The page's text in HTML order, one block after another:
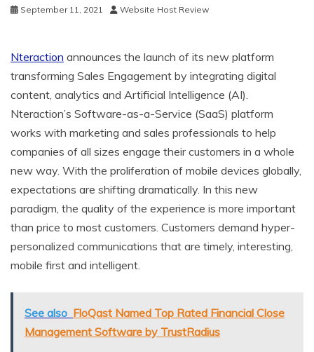
September 11, 2021 Website Host Review
Nteraction announces the launch of its new platform
transforming Sales Engagement by integrating digital
content, analytics and Artificial Intelligence (AI).
Nteraction’s Software-as-a-Service (SaaS) platform
works with marketing and sales professionals to help
companies of all sizes engage their customers in a whole
new way. With the proliferation of mobile devices globally,
expectations are shifting dramatically. In this new
paradigm, the quality of the experience is more important
than price to most customers. Customers demand hyper-
personalized communications that are timely, interesting,
mobile first and intelligent.
See also FloQast Named Top Rated Financial Close
Management Software by TrustRadius